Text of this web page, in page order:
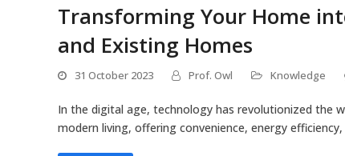
Transforming Your Home
and Existing Homes
31 October 2023 Prof. Owl Knowledge
In the digital age, technology has revolutionized the
modern living, offering convenience, energy